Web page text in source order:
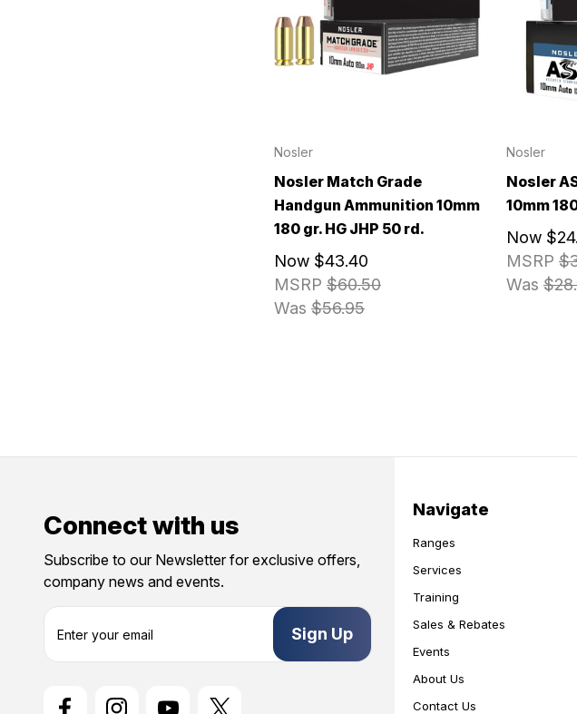
Nosler
Nosler Match Grade
Handgun Ammunition 10mm
180 gr. HG JHP 50 rd.
MSRP $60.50
Was $56.95
Now $43.40
Nosler
Nosler
10mm
MSRP
Was
Now
Connect with us
Subscribe to our Newsletter for exclusive offers,
company news and events.
Navigate
Ranges
Services
Training
Sales & Rebates
Events
About Us
Contact Us